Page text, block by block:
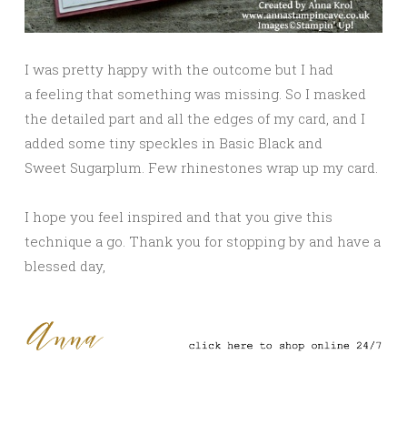
I was pretty happy with the outcome but I had
a feeling that something was missing. So I masked
the detailed part and all the edges of my card, and I
added some tiny speckles in Basic Black and
Sweet Sugarplum. Few rhinestones wrap up my card.
I hope you feel inspired and that you give this
technique a go. Thank you for stopping by and have a
blessed day,